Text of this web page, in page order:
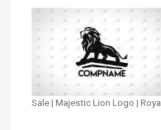
Sale | Majestic Lion Logo | Royal